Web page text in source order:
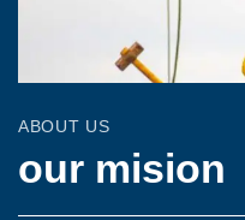
ABOUT US
our mision